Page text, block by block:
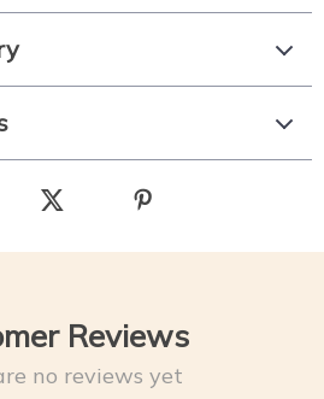
Reviews
no reviews yet